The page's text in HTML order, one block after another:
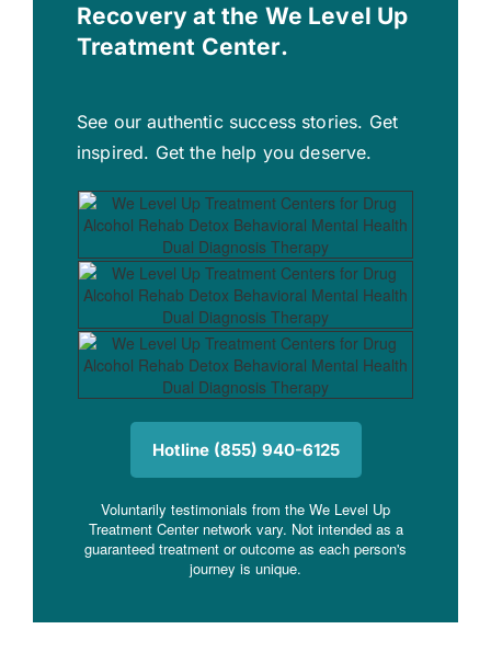
Recovery at the We Level Up
Treatment Center.
See our authentic success stories. Get
inspired. Get the help you deserve.
Hotline (855) 940-6125
Voluntarily testimonials from the We Level Up
Treatment Center network vary. Not intended as a
guaranteed treatment or outcome as each person's
journey is unique.